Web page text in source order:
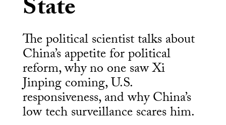
State
The political scientist talks about
China’s appetite for political
reform, why no one saw Xi
Jinping coming, U.S.
responsiveness, and why China’s
low tech surveillance scares him.